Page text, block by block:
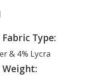
Fabric Type:
& 4% Lycra
Weight: